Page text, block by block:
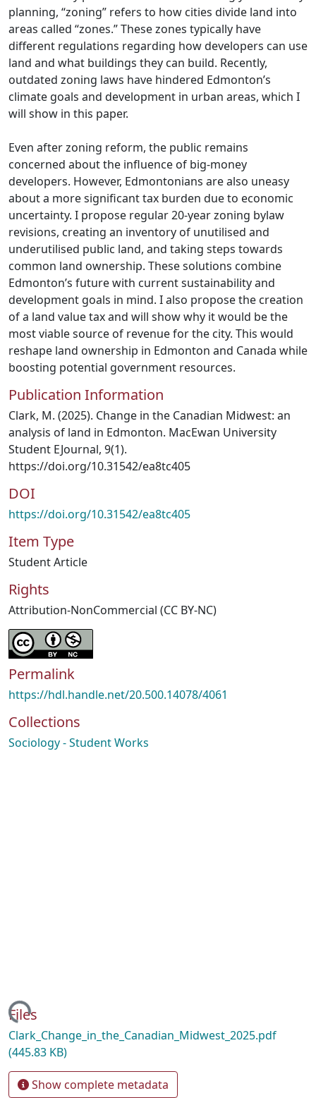
planning, “zoning” refers to how cities divide land into
areas called “zones.” These zones typically have
different regulations regarding how developers can use
land and what buildings they can build. Recently,
outdated zoning laws have hindered Edmonton’s
climate goals and development in urban areas, which I
will show in this paper.
Even after zoning reform, the public remains
concerned about the influence of big-money
developers. However, Edmontonians are also uneasy
about a more significant tax burden due to economic
uncertainty. I propose regular 20-year zoning bylaw
revisions, creating an inventory of unutilised and
underutilised public land, and taking steps towards
common land ownership. These solutions combine
Edmonton’s future with current sustainability and
development goals in mind. I also propose the creation
of a land value tax and will show why it would be the
most viable source of revenue for the city. This would
reshape land ownership in Edmonton and Canada while
boosting potential government resources.
Publication Information
Clark, M. (2025). Change in the Canadian Midwest: an
analysis of land in Edmonton. MacEwan University
Student EJournal, 9(1).
https://doi.org/10.31542/ea8tc405
DOI
https://doi.org/10.31542/ea8tc405
Item Type
Student Article
Rights
Attribution-NonCommercial (CC BY-NC)
Permalink
https://hdl.handle.net/20.500.14078/4061
Collections
Sociology - Student Works
Files
Clark_Change_in_the_Canadian_Midwest_2025.pdf
(445.83 KB)
Show complete metadata